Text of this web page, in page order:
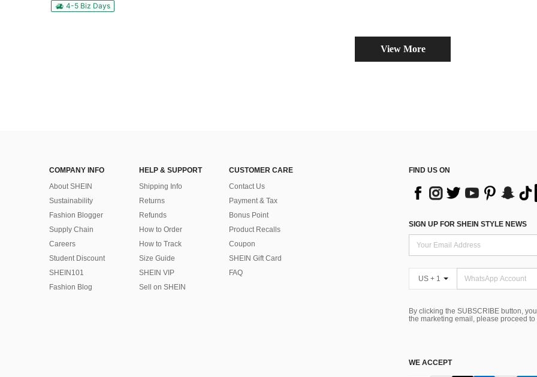
4-5 Biz Days
View More
COMPANY INFO
About SHEIN
Sustainability
Fashion Blogger
Supply Chain
Careers
Student Discount
SHEIN101
Fashion Blog
HELP & SUPPORT
Shipping Info
Returns
Refunds
How to Order
How to Track
Size Guide
SHEIN VIP
Sell on SHEIN
CUSTOMER CARE
Contact Us
Payment & Tax
Bonus Point
Product Recalls
Coupon
SHEIN Gift Card
FAQ
FIND US ON
SIGN UP FOR SHEIN STYLE NEWS
US + 1
By clicking the SUBSCRIBE button,
the marketing email, please proceed to
WE ACCEPT